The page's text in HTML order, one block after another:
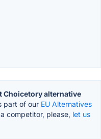
Choicetory alternative
part of our EU Alternatives
competitor, please, let us